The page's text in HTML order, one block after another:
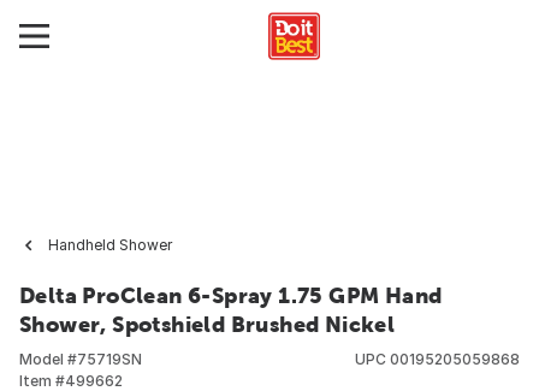
Handheld Shower
Delta ProClean 6-Spray 1.75 GPM Hand
Shower, Spotshield Brushed Nickel
Model #75719SN
Item #499662
UPC 00195205059868